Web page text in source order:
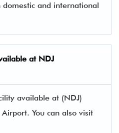
and international
at NDJ
available at (NDJ)
You can also visit